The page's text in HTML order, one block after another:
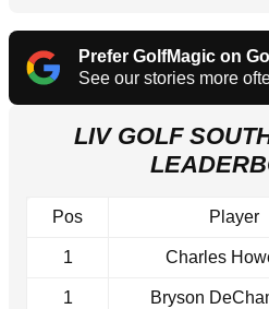
Prefer GolfMagic on
See our stories more
LIV GOLF
Pos Player
1 Charles
1 Bryson